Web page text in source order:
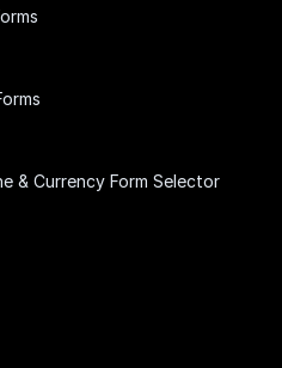
& Currency Form Selector